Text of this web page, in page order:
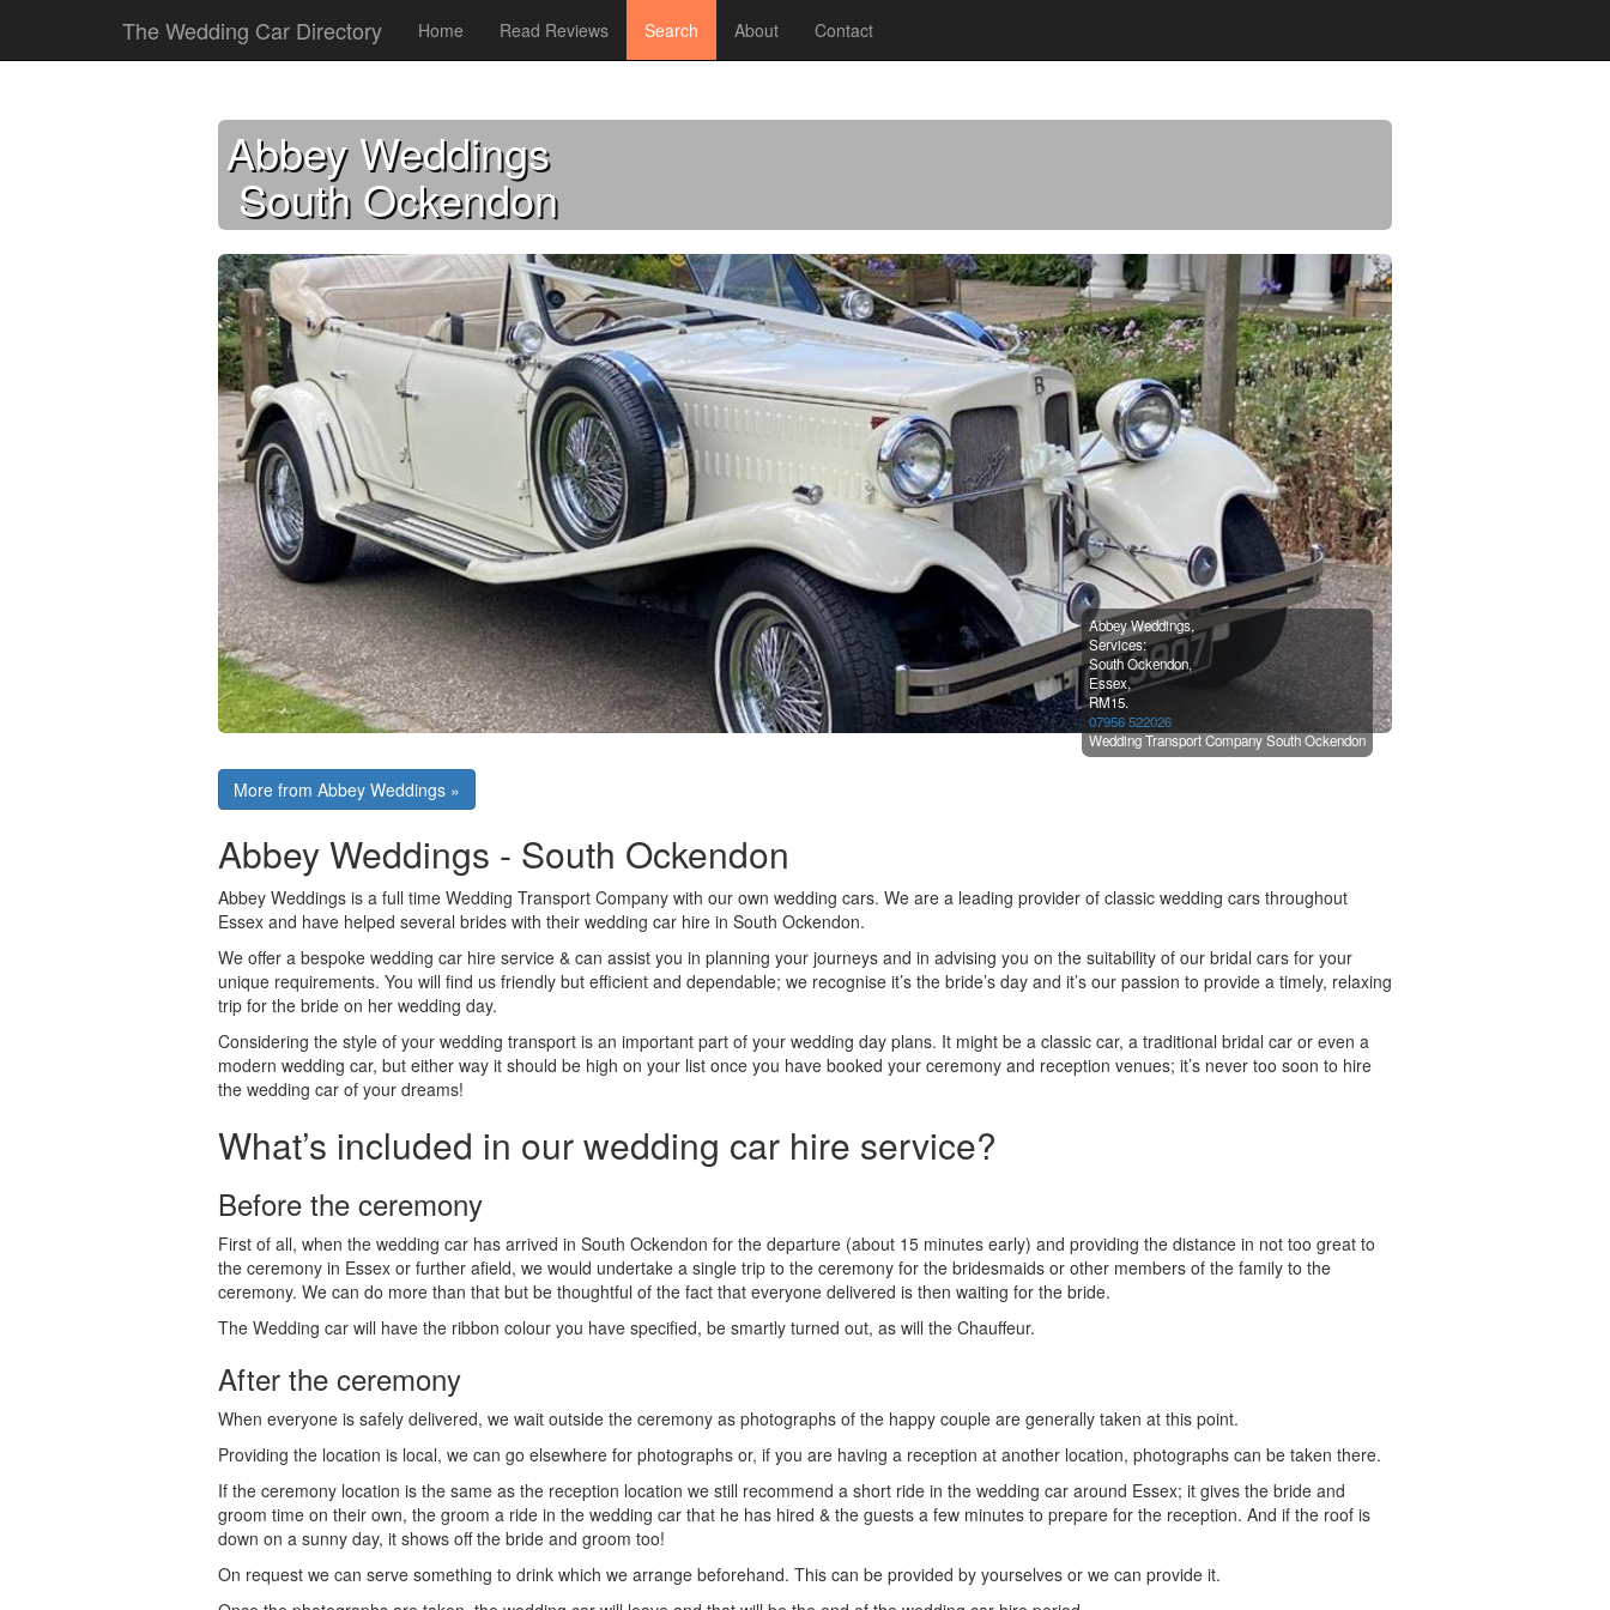
The Wedding Car Directory Home Read Reviews Search About Contact
Abbey Weddings
South Ockendon
Abbey Weddings,
Services:
South Ockendon,
Essex,
RM15.
07956 522026
Wedding Transport Company South Ockendon
More from Abbey Weddings »
Abbey Weddings - South Ockendon
Abbey Weddings is a full time Wedding Transport Company with our own wedding cars. We are a leading provider of classic wedding cars throughout
Essex and have helped several brides with their wedding car hire in South Ockendon.
We offer a bespoke wedding car hire service & can assist you in planning your journeys and in advising you on the suitability of our bridal cars for your
unique requirements. You will find us friendly but efficient and dependable; we recognise it’s the bride’s day and it’s our passion to provide a timely, relaxing
trip for the bride on her wedding day.
Considering the style of your wedding transport is an important part of your wedding day plans. It might be a classic car, a traditional bridal car or even a
modern wedding car, but either way it should be high on your list once you have booked your ceremony and reception venues; it’s never too soon to hire
the wedding car of your dreams!
What’s included in our wedding car hire service?
Before the ceremony
First of all, when the wedding car has arrived in South Ockendon for the departure (about 15 minutes early) and providing the distance in not too great to
the ceremony in Essex or further afield, we would undertake a single trip to the ceremony for the bridesmaids or other members of the family to the
ceremony. We can do more than that but be thoughtful of the fact that everyone delivered is then waiting for the bride.
The Wedding car will have the ribbon colour you have specified, be smartly turned out, as will the Chauffeur.
After the ceremony
When everyone is safely delivered, we wait outside the ceremony as photographs of the happy couple are generally taken at this point.
Providing the location is local, we can go elsewhere for photographs or, if you are having a reception at another location, photographs can be taken there.
If the ceremony location is the same as the reception location we still recommend a short ride in the wedding car around Essex; it gives the bride and
groom time on their own, the groom a ride in the wedding car that he has hired & the guests a few minutes to prepare for the reception. And if the roof is
down on a sunny day, it shows off the bride and groom too!
On request we can serve something to drink which we arrange beforehand. This can be provided by yourselves or we can provide it.